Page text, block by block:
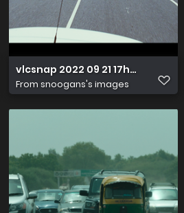
vlcsnap 2022 09 21 17h20m00s122
From snoogans's images